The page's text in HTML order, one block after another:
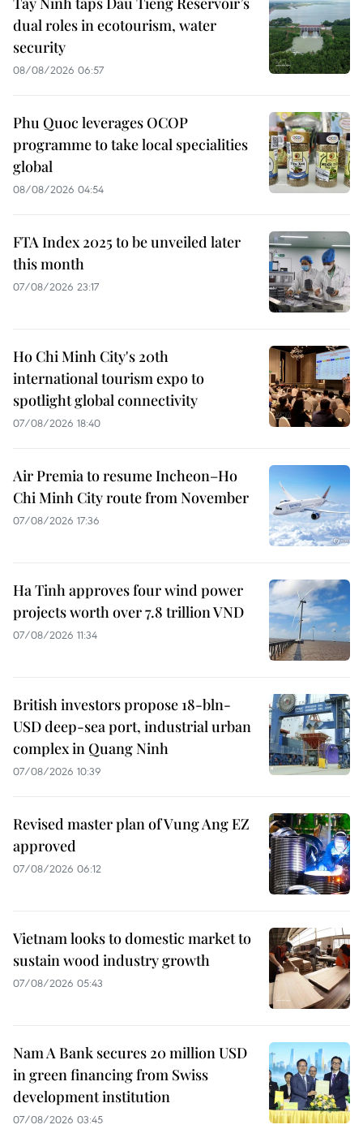
dual roles in ecotourism, water
security
08/08/2026 06:57
Phu Quoc leverages OCOP
programme to take local specialities
global
08/08/2026 04:54
FTA Index 2025 to be unveiled later
this month
07/08/2026 23:17
Ho Chi Minh City's 20th
international tourism expo to
spotlight global connectivity
07/08/2026 18:40
Air Premia to resume Incheon–Ho
Chi Minh City route from November
07/08/2026 17:36
Ha Tinh approves four wind power
projects worth over 7.8 trillion VND
07/08/2026 11:34
British investors propose 18-bln-
USD deep-sea port, industrial urban
complex in Quang Ninh
07/08/2026 10:39
Revised master plan of Vung Ang EZ
approved
07/08/2026 06:12
Vietnam looks to domestic market to
sustain wood industry growth
07/08/2026 05:43
Nam A Bank secures 20 million USD
in green financing from Swiss
development institution
07/08/2026 03:45